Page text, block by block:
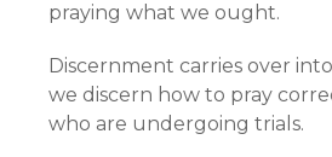
praying what we ought.
Discernment carries over
we discern how to pray
who are undergoing trials.